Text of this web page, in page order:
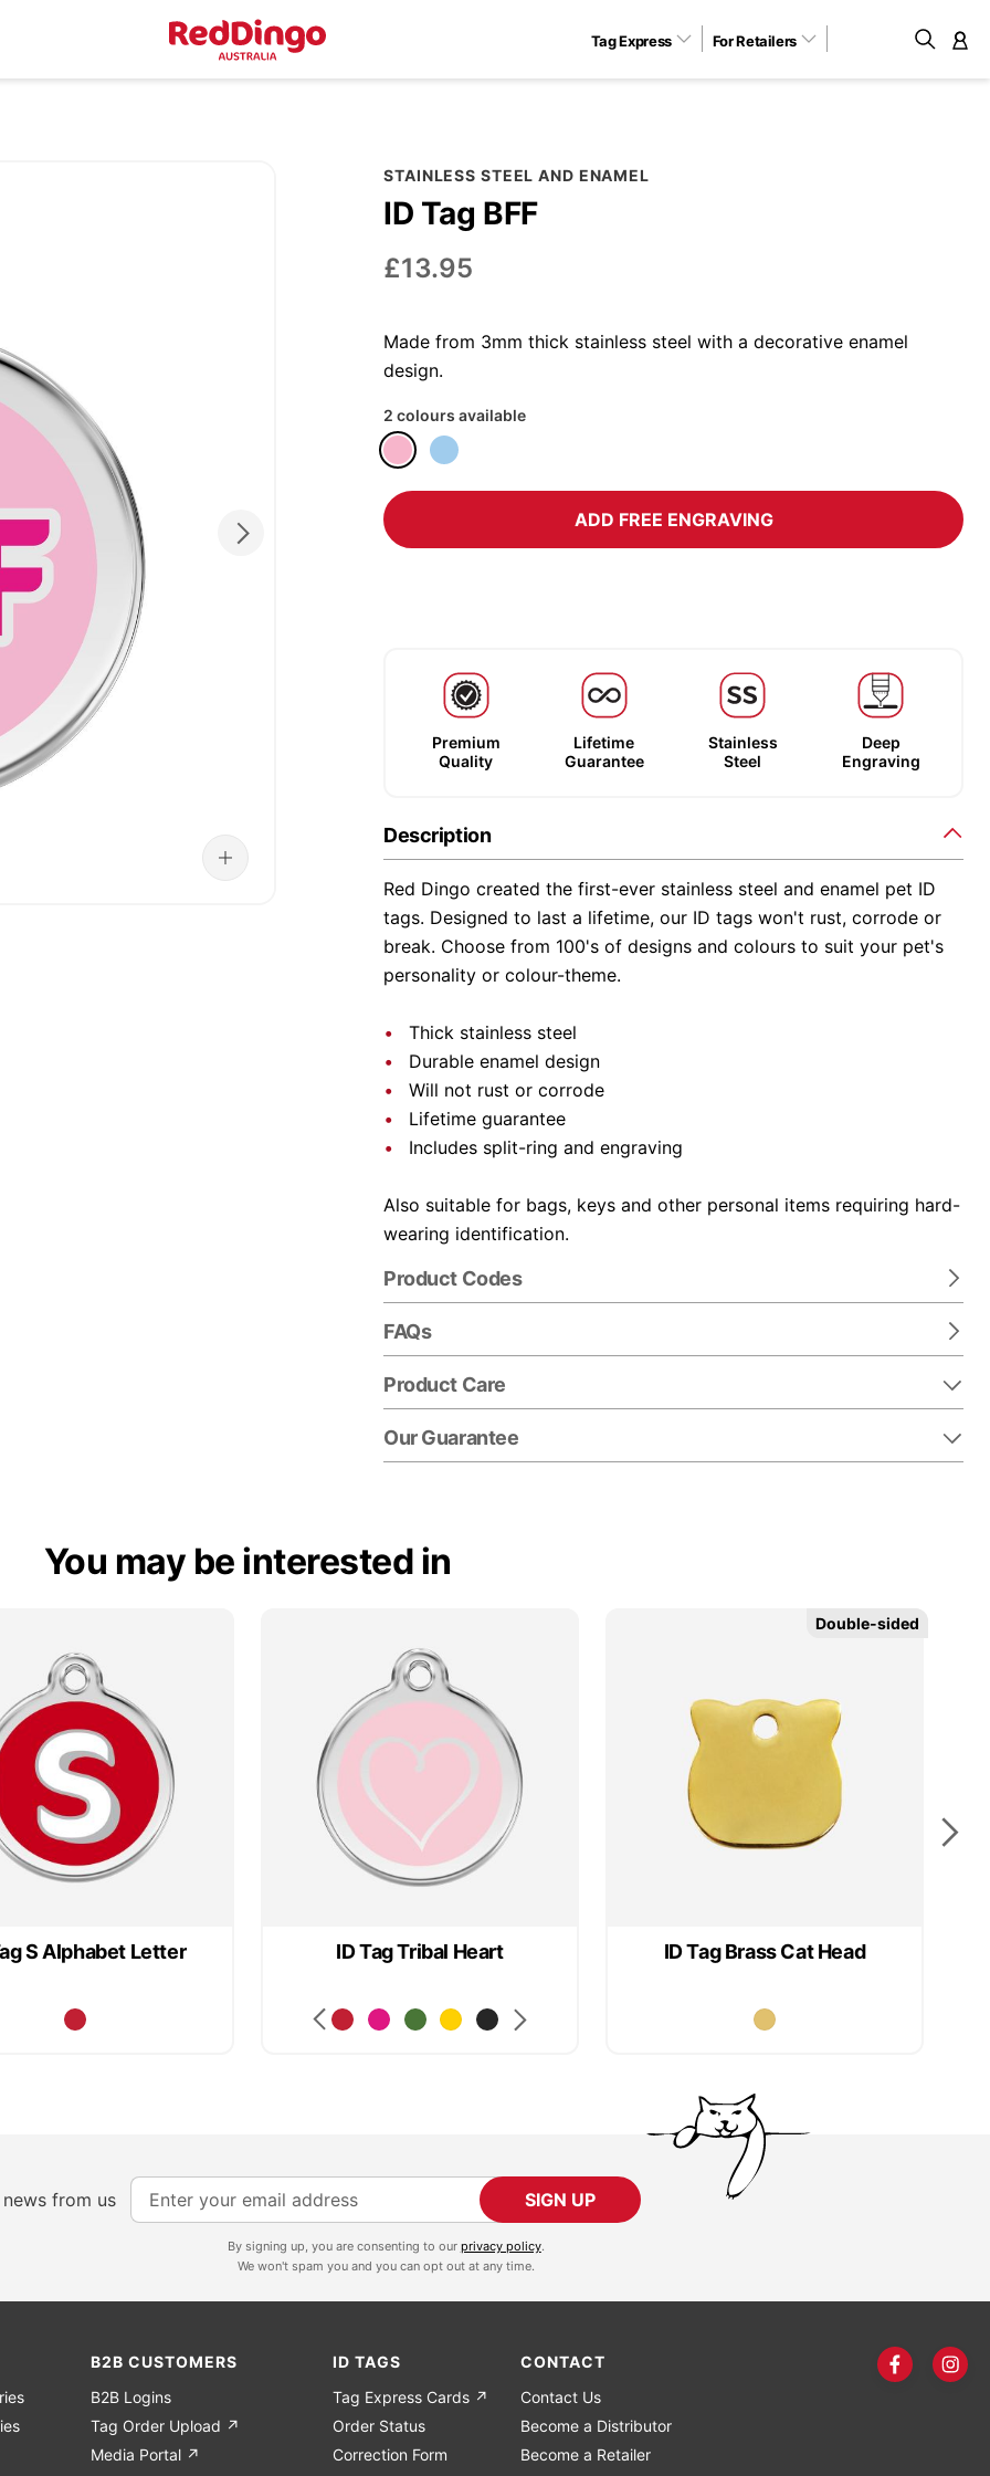
Tag Express For Retailers
STAINLESS STEEL AND ENAMEL
ID Tag BFF
£13.95
Made from 3mm thick stainless steel with a decorative enamel
design.
2 colours available
ADD FREE ENGRAVING
Premium
Quality
Lifetime
Guarantee
Stainless
Steel
Deep
Engraving
Description
Red Dingo created the first-ever stainless steel and enamel pet ID
tags. Designed to last a lifetime, our ID tags won't rust, corrode or
break. Choose from 100's of designs and colours to suit your pet's
personality or colour-theme.
Thick stainless steel
Durable enamel design
Will not rust or corrode
Lifetime guarantee
Includes split-ring and engraving
Also suitable for bags, keys and other personal items requiring hard-
wearing identification.
Product Codes
FAQs
Product Care
Our Guarantee
You may be interested in
S Alphabet Letter ID Tag Tribal Heart ID Tag Brass Cat Head
Double-sided
Double-sided
from us
S
i
U
f
o
r
O
SIGN UP
By signing up, you are consenting to our privacy policy.
We won't spam you and you can opt out at any time.
B2B CUSTOMERS
B2B Logins
Tag Order Upload ↗
Media Portal ↗
ID TAGS
Tag Express Cards ↗
Order Status
Correction Form
CONTACT
Contact Us
Become a Distributor
Become a Retailer